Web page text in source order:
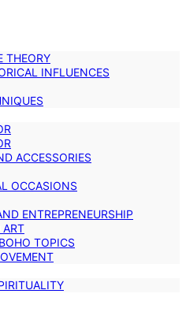
THEORY
INFLUENCES
ACCESSORIES
OCCASIONS
ENTREPRENEURSHIP
ART
TOPICS